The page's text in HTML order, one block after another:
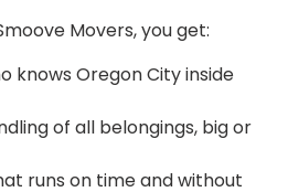
Movers, you get:
knows Oregon City inside
of all belongings, big or
runs on time and without